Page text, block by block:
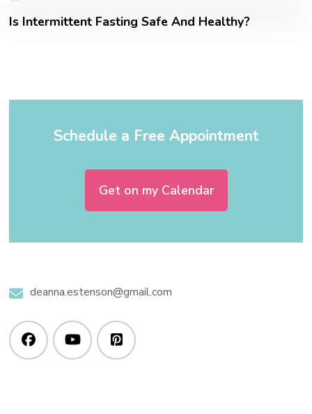
Is Intermittent Fasting Safe And Healthy?
Schedule a Free Appointment
Get on my Calendar
deanna.estenson@gmail.com